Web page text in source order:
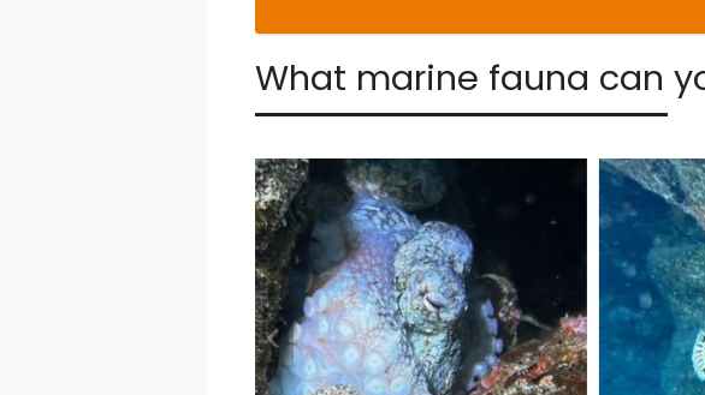
What marine fauna can